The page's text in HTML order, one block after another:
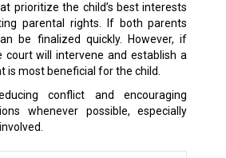
prioritize the child’s best interests
parental rights. If both parents
be finalized quickly. However, if
court will intervene and establish a
is most beneficial for the child.
conflict and encouraging
whenever possible, especially